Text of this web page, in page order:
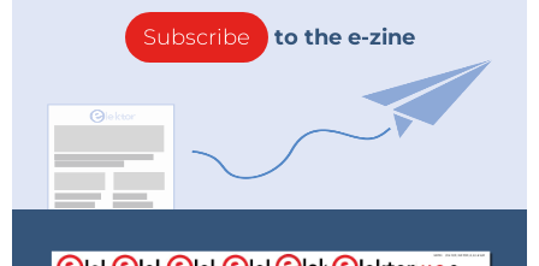
Subscribe to the e-zine